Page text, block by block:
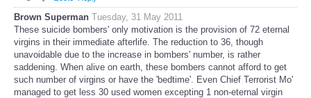
Brown Superman Tuesday, 31 May 2011
These suicide bombers' only motivation is the provision of 72 eternal
virgins in their immediate afterlife. The reduction to 36, though
unavoidable due to the increase in bombers' number, is rather
saddening. When alive on earth, these bombers cannot afford to get
such number of virgins or have the 'bedtime'. Even Chief Terrorist Mo'
managed to get less 30 used women excepting 1 non-eternal virgin